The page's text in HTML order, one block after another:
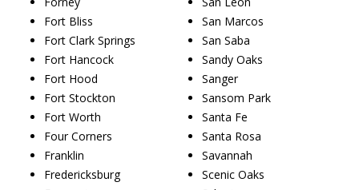
Fort Bliss
Fort Clark Springs
Fort Hancock
Fort Hood
Fort Stockton
Fort Worth
Four Corners
Franklin
Fredericksburg
San Marcos
San Saba
Sandy Oaks
Sanger
Sansom Park
Santa Fe
Santa Rosa
Savannah
Scenic Oaks